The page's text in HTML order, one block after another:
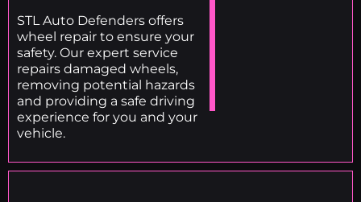
STL Auto Defenders offers
wheel repair to ensure your
safety. Our expert service
repairs damaged wheels,
removing potential hazards
and providing a safe driving
experience for you and your
vehicle.